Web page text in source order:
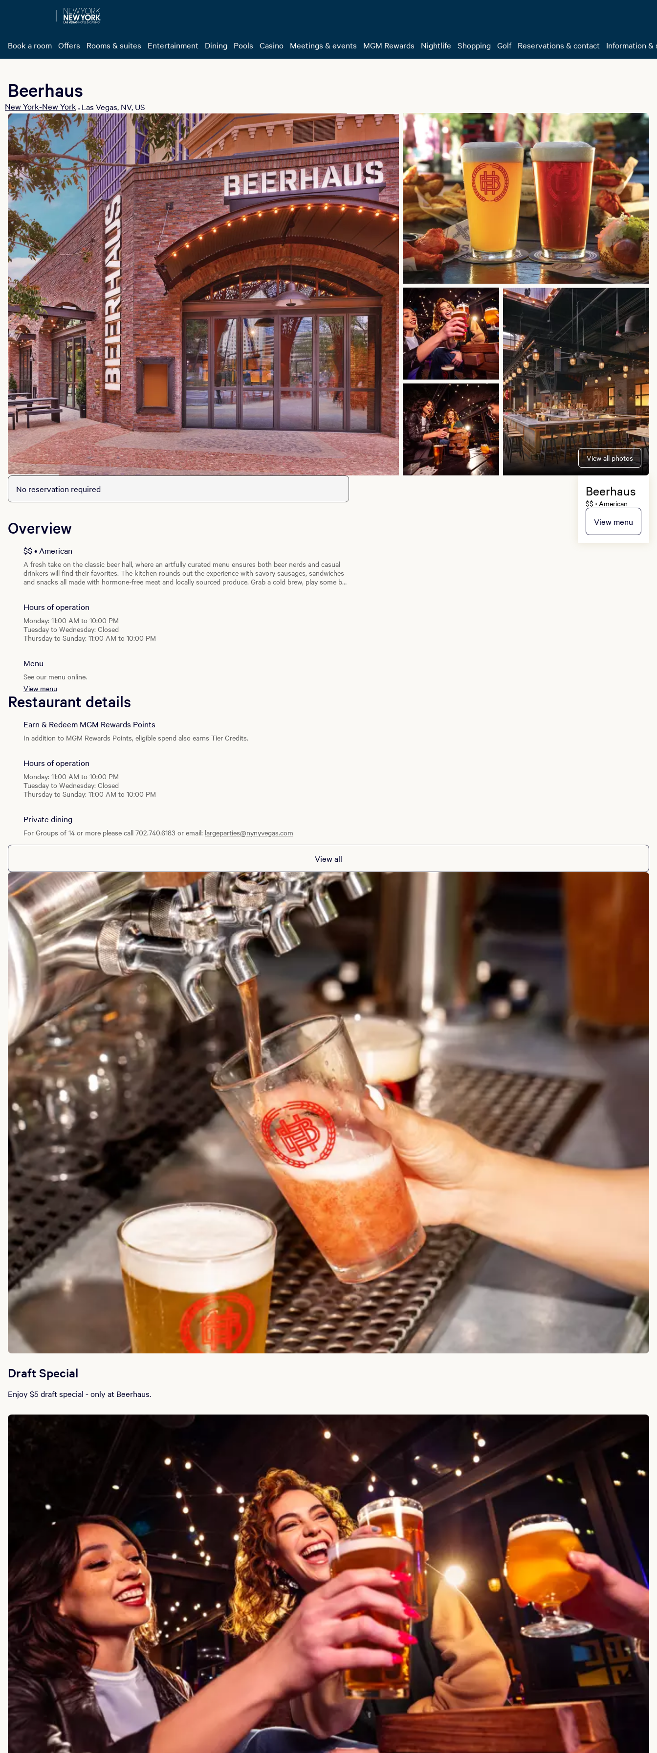
Book a room Offers Rooms & suites Entertainment Dining Pools Casino Meetings & events MGM Rewards Nightlife Shopping Golf Reservations & contact Information &
Beerhaus
New York-New York • Las Vegas, NV, US
View all photos
No reservation required
Overview
$$ • American
A fresh take on the classic beer hall, where an artfully curated menu ensures both beer nerds and casual
drinkers will find their favorites. The kitchen rounds out the experience with savory sausages, sandwiches
and snacks all made with hormone-free meat and locally sourced produce. Grab a cold brew, play some bar
Hours of operation
Monday: 11:00 AM to 10:00 PM
Tuesday to Wednesday: Closed
Thursday to Sunday: 11:00 AM to 10:00 PM
Menu
See our menu online.
View menu
Beerhaus
$$ • American
View menu
Restaurant details
Earn & Redeem MGM Rewards Points
In addition to MGM Rewards Points, eligible spend also earns Tier Credits.
Hours of operation
Monday: 11:00 AM to 10:00 PM
Tuesday to Wednesday: Closed
Thursday to Sunday: 11:00 AM to 10:00 PM
Private dining
For Groups of 14 or more please call 702.740.6183 or email: largeparties@nynyvegas.com
View all
Draft Special
Enjoy $5 draft special - only at Beerhaus.